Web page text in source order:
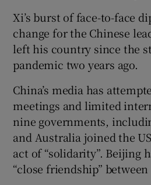
Xi’s burst of face-to-face
change for the Chinese
left his country since the
pandemic two years ago.
China’s media has
meetings and limited
nine governments,
and Australia joined the
act of “solidarity”. Beijing
“close friendship”